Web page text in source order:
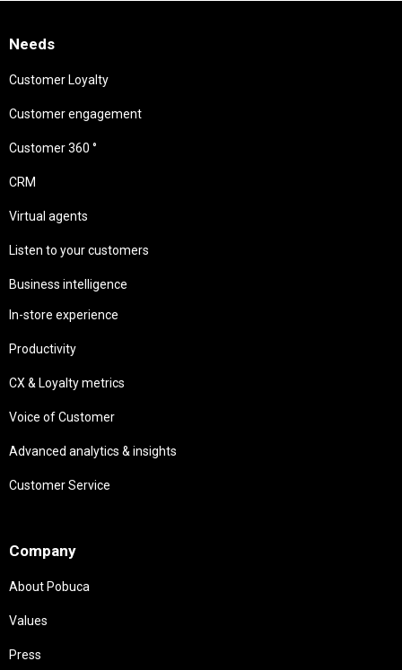
Needs
Customer Loyalty
Customer engagement
Customer 360 °
CRM
Virtual agents
Listen to your customers
Business intelligence
In-store experience
Productivity
CX & Loyalty metrics
Voice of Customer
Advanced analytics & insights
Customer Service
Company
About Pobuca
Values
Press